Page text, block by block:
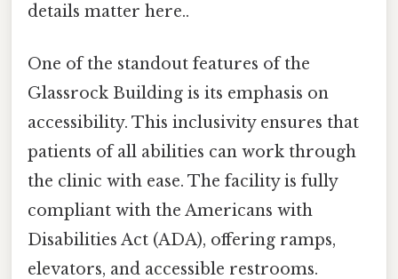
details matter here..
One of the standout features of the
Glassrock Building is its emphasis on
accessibility. This inclusivity ensures that
patients of all abilities can work through
the clinic with ease. The facility is fully
compliant with the Americans with
Disabilities Act (ADA), offering ramps,
elevators, and accessible restrooms.